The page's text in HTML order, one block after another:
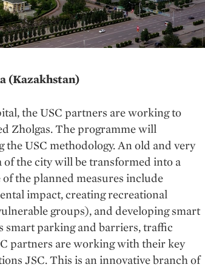
(Kazakhstan)
the USC partners are working to
Zholgas. The programme will
USC methodology. An old and very
the city will be transformed into a
the planned measures include
impact, creating recreational
groups), and developing smart
smart parking and barriers, traffic
partners are working with their key
JSC. This is an innovative branch of